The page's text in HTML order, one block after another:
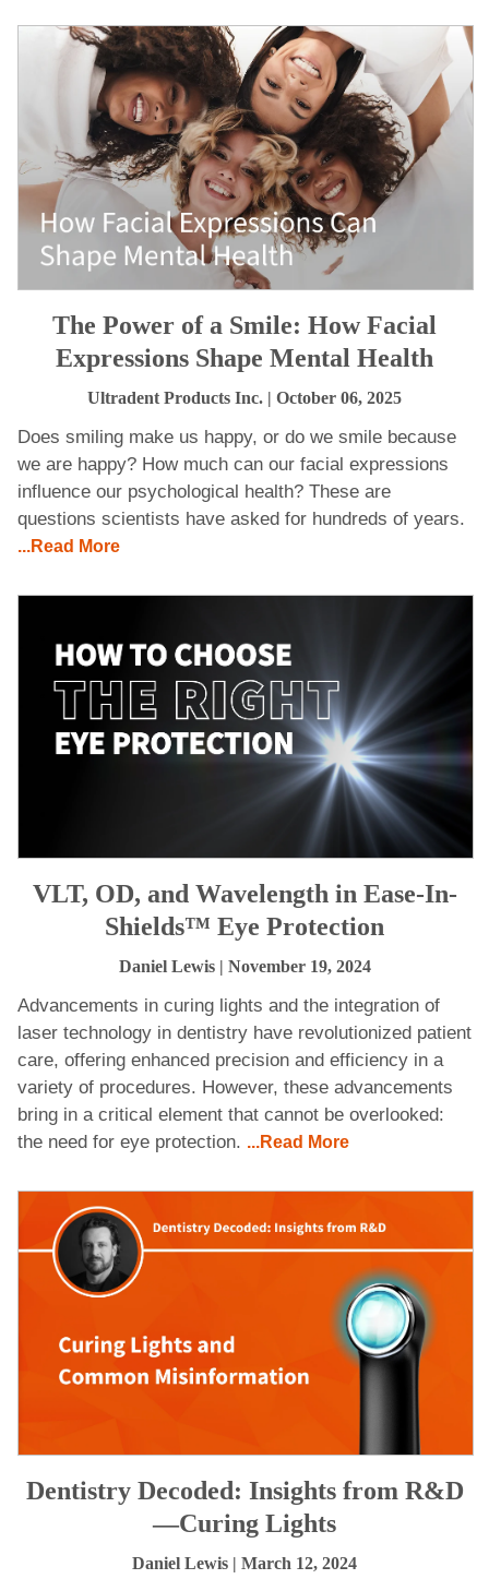
The Power of a Smile: How Facial
Expressions Shape Mental Health
Ultradent Products Inc. | October 06, 2025
Does smiling make us happy, or do we smile because
we are happy? How much can our facial expressions
influence our psychological health? These are
questions scientists have asked for hundreds of years.
...Read More
VLT, OD, and Wavelength in Ease-In-
Shields™ Eye Protection
Daniel Lewis| November 19, 2024
Advancements in curing lights and the integration of
laser technology in dentistry have revolutionized patient
care, offering enhanced precision and efficiency in a
variety of procedures. However, these advancements
bring in a critical element that cannot be overlooked:
the need for eye protection. ...Read More
Dentistry Decoded: Insights from R&D
—Curing Lights
Daniel Lewis | March 12, 2024